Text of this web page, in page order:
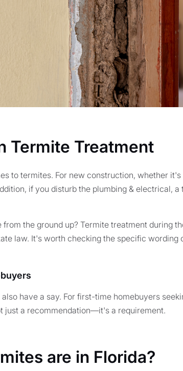
Termite Treatment
to termites. For new construction, whether
if you disturb the plumbing & electrical,
the ground up? Termite treatment during
law. It's worth checking the specific wording
have a say. For first-time homebuyers
just a recommendation—it's a requirement.
are in Florida?